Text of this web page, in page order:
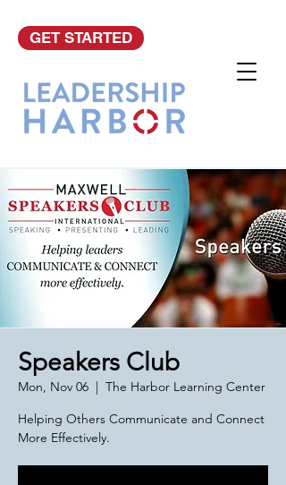
GET STARTED
Speakers Club
Mon, Nov 06
  |
The Harbor Learning Center
Helping Others Communicate and Connect
More Effectively.